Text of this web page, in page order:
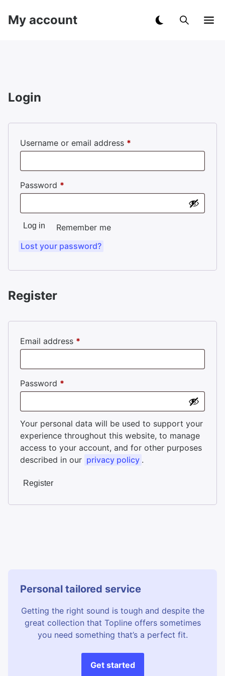
My account
Login
Username or email address *
Password *
Remember me
Log in
Lost your password?
Register
Email address *
Password *
Your personal data will be used to support your
experience throughout this website, to manage
access to your account, and for other purposes
described in our privacy policy .
Register
Personal tailored service
Getting the right sound is tough and despite the
great collection that Topline offers sometimes
you need something that’s a perfect fit.
Get started